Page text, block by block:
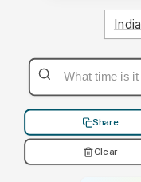
India
Share
Clear